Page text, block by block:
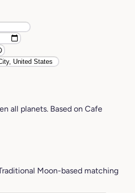
all planets. Based on Cafe
Moon-based matching